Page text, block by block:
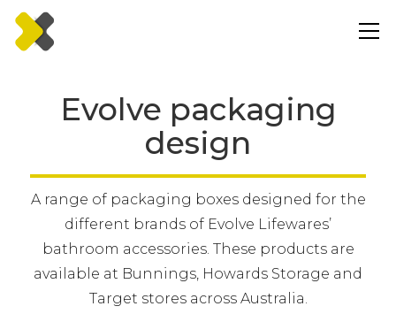
Evolve packaging
design
A range of packaging boxes designed for the
different brands of Evolve Lifewares’
bathroom accessories. These products are
available at Bunnings, Howards Storage and
Target stores across Australia.